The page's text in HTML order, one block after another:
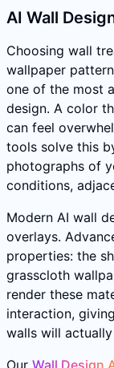
AI Wall
Choosing wall
wallpaper
one of the most
design. A color
can feel
tools solve this
photographs of
conditions,
Modern AI wall
overlays.
properties: the
grasscloth
render these
interaction,
walls will
Our Wall Design